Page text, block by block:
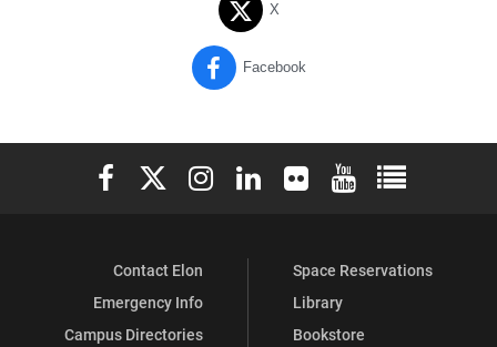
X
Facebook
Elon University Facebook
Elon University X (formerly Twitter)
Elon University Instagram
Elon University LinkedIn
Elon University Flickr
Elon University
Elon
Contact Elon
Emergency Info
Campus Directories
Space Reservations
Library
Bookstore